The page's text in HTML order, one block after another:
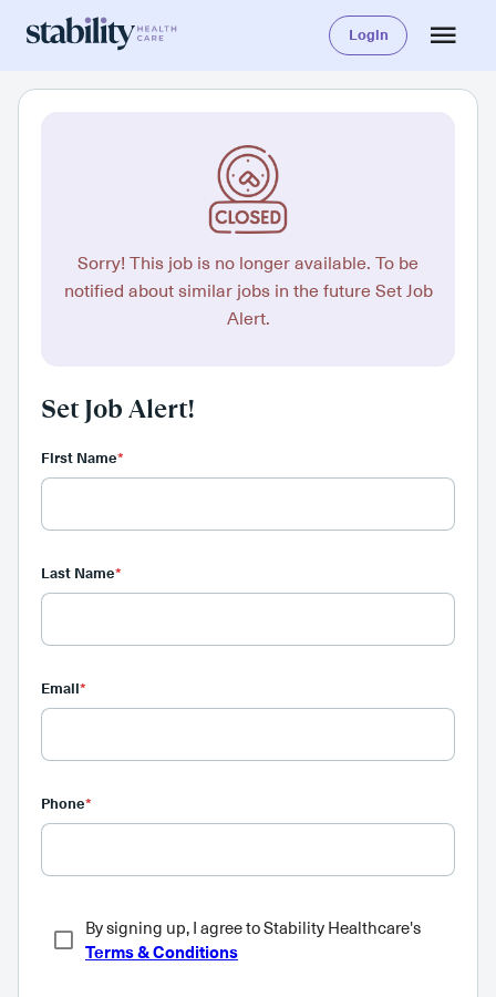
Login
Sorry! This job is no longer available. To be
notified about similar jobs in the future Set Job
Alert.
Set Job Alert!
First Name*
Last Name*
Email*
Phone*
By signing up, I agree to Stability Healthcare's
Terms & Conditions